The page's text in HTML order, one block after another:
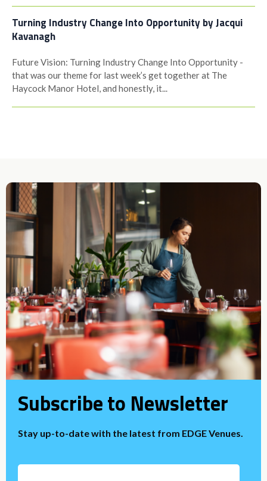
Turning Industry Change Into Opportunity by Jacqui
Kavanagh
Future Vision: Turning Industry Change Into Opportunity -
that was our theme for last week’s get together at The
Haycock Manor Hotel, and honestly, it...
Subscribe to Newsletter
Stay up-to-date with the latest from EDGE Venues.